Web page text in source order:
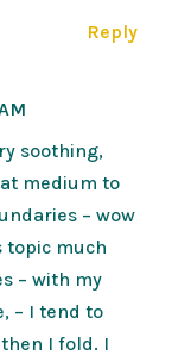
Reply
soothing,
medium to
– wow
topic much
– with my
– I tend to
I fold. I